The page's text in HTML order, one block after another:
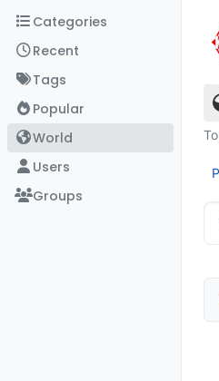
Skip to content
Categories
Recent
Tags
Popular
World
Users
Groups